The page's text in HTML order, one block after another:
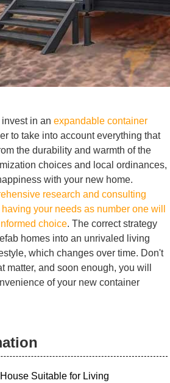
in an expandable container
to take into account everything that
the durability and warmth of the
choices and local ordinances,
with your new home.
research and consulting
your needs as number one will
choice. The correct strategy
homes into an unrivaled living
which changes over time. Don't
matter, and soon enough, you will
of your new container
Suitable for Living